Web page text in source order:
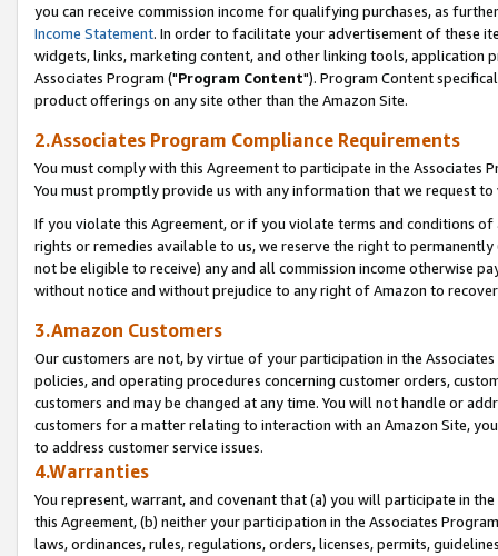
you can receive commission income for qualifying purchases, as
Income Statement. In order to facilitate your advertisement of these
widgets, links, marketing content, and other linking tools, application
Associates Program ("Program Content"). Program Content
product offerings on any site other than the Amazon Site.
2.Associates Program Compliance Requirements
You must comply with this Agreement to participate in the Associates
You must promptly provide us with any information that we request
If you violate this Agreement, or if you violate terms and conditions
rights or remedies available to us, we reserve the right to
not be eligible to receive) any and all commission income otherwise
without notice and without prejudice to any right of Amazon to
3.Amazon Customers
Our customers are not, by virtue of your participation in the
policies, and operating procedures concerning customer orders,
customers and may be changed at any time. You will not handle or
customers for a matter relating to interaction with an Amazon Site,
to address customer service issues.
4.Warranties
You represent, warrant, and covenant that (a) you will participate in
this Agreement, (b) neither your participation in the Associates
laws, ordinances, rules, regulations, orders, licenses, permits,